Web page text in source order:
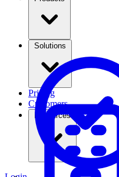
Pricing
Customers
Resources